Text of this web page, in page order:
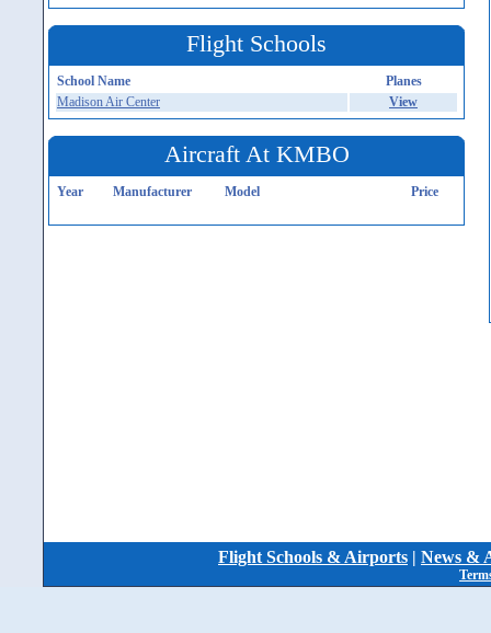
Flight Schools
School Name
Planes
Madison Air Center
View
Aircraft At KMBO
Year Manufacturer Model Price
Flight Schools & Airports | News &